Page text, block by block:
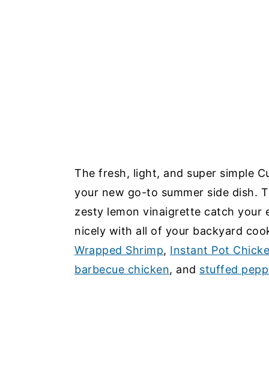
The fresh, light, and super simple
your new go-to summer side dish.
zesty lemon vinaigrette catch your
nicely with all of your backyard
Wrapped Shrimp, Instant Pot
barbecue chicken, and stuffed